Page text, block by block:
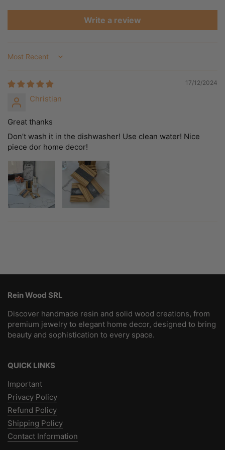
Write a review
Sort by
17/12/2024
Christian
Great thanks
Don’t wash it in the dishwasher! Use clean water! Nice
piece dor home decor!
Rein Wood SRL
Discover handmade resin and solid wood creations, from
premium jewelry to elegant home decor, designed to bring
beauty and sophistication to every space.
QUICK LINKS
Important
Privacy Policy
Refund Policy
Shipping Policy
Contact Information